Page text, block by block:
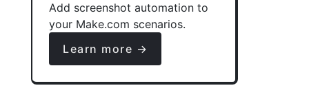
Add screenshot automation to
your Make.com scenarios.
Learn more →